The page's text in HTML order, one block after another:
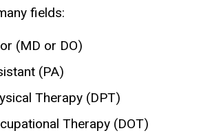
fields:
(MD or DO)
(PA)
Therapy (DPT)
Therapy (DOT)